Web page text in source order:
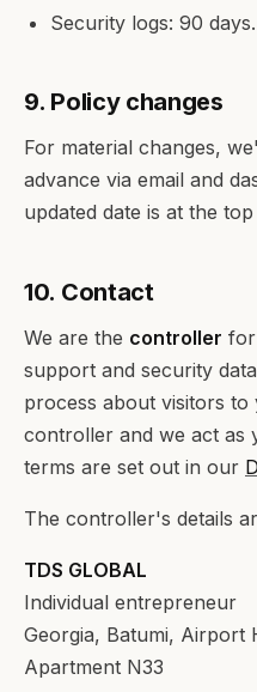
Security logs: 90 days.
9. Policy changes
For material changes,
advance via email and
updated date is at the
10. Contact
We are the controller
support and security
process about visitors
controller and we act as
terms are set out in our
The controller's details
TDS GLOBAL
Individual entrepreneur
Georgia, Batumi, Airport
Apartment N33